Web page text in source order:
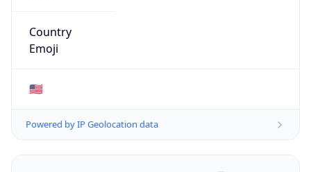
Country
Emoji
🇺🇸
Powered by IP Geolocation data